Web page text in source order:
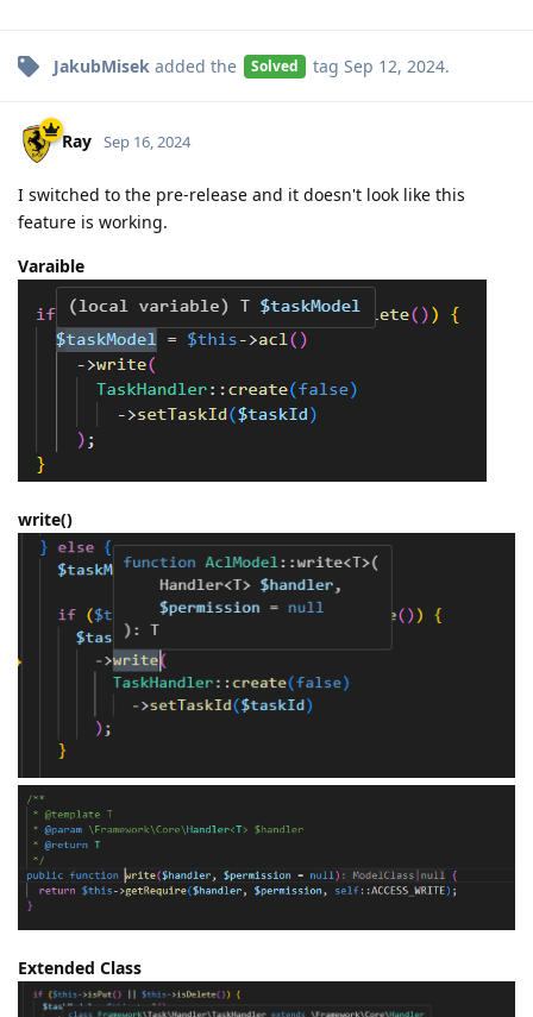
JakubMisek added the Solved tag Sep 12, 2024.
Ray Sep 16, 2024
I switched to the pre-release and it doesn't look like this
feature is working.
Varaible
write()
Extended Class